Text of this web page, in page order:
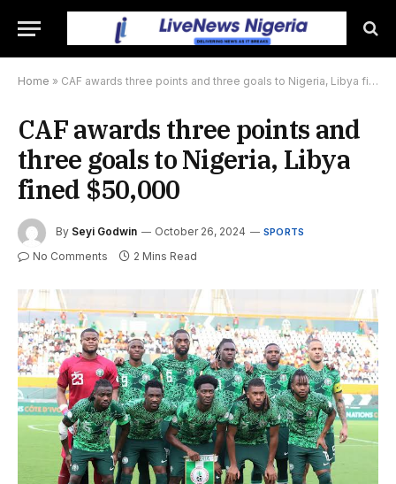
Home » CAF awards three points and three goals to Nigeria, Libya fined $50,000
CAF awards three points and
three goals to Nigeria, Libya
fined $50,000
By Seyi Godwin October 26, 2024 SPORTS
No Comments 2 Mins Read